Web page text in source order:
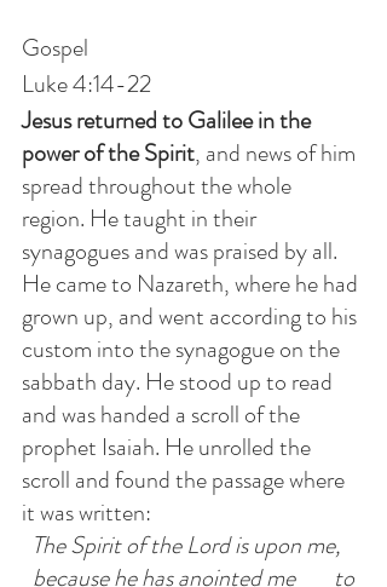
Gospel
Luke 4:14-22
Jesus returned to Galilee in the
power of the Spirit, and news of him
spread throughout the whole
region. He taught in their
synagogues and was praised by all.
He came to Nazareth, where he had
grown up, and went according to his
custom into the synagogue on the
sabbath day. He stood up to read
and was handed a scroll of the
prophet Isaiah. He unrolled the
scroll and found the passage where
it was written:
The Spirit of the Lord is upon me,
because he has anointed me        to